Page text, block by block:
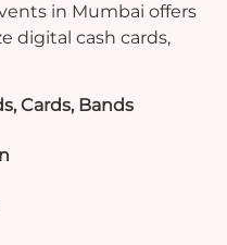
in Mumbai offers
digital cash cards,
Cards, Bands